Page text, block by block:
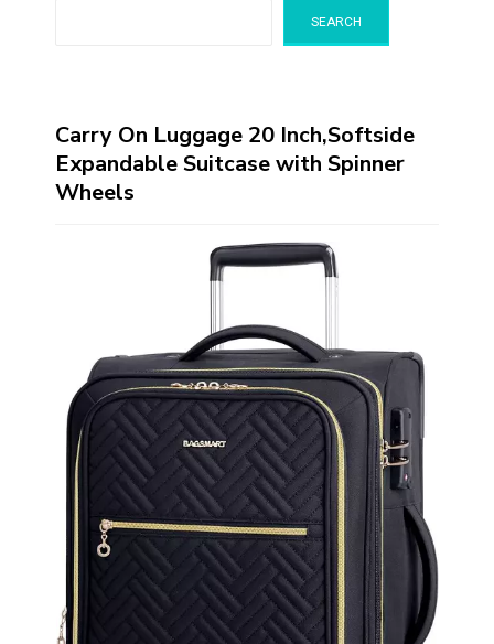
SEARCH
Carry On Luggage 20 Inch,Softside
Expandable Suitcase with Spinner
Wheels